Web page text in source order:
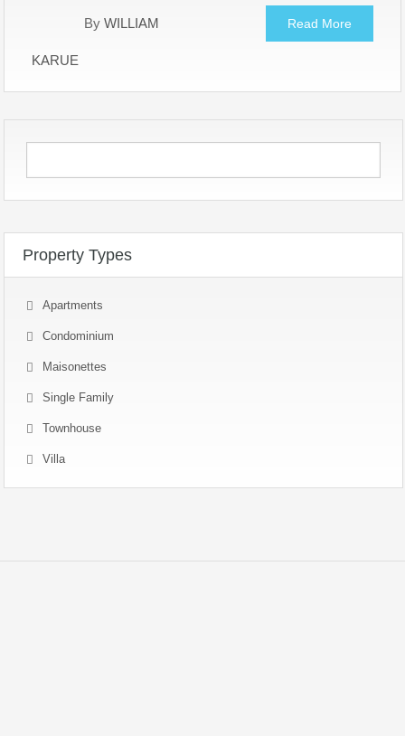
By WILLIAM
KARUE
Read More
Property Types
Apartments
Condominium
Maisonettes
Single Family
Townhouse
Villa